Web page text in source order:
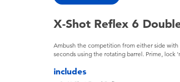
X-Shot Reflex 6
Ambush the competition from either side
seconds using the rotating barrel. Prime,
includes